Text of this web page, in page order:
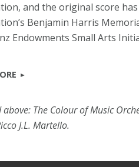
and the original score
Benjamin Harris
Endowments Small Arts
above: The Colour of Music
J.L. Martello.